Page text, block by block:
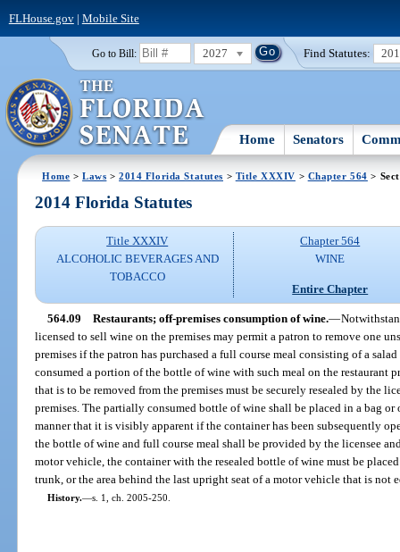
FLHouse.gov| Mobile Site
Go to Bill: 2027 Find Statutes:
Home Senators
Home >Laws >2014 Florida Statutes > Title XXXIV > Chapter 564 >
2014 Florida Statutes
Title XXXIV
ALCOHOLIC BEVERAGES AND
TOBACCO
Chapter 564
WINE
Entire Chapter
564.09 Restaurants; off-premises consumption of wine.—
licensed to sell wine on the premises may permit a patron to remove one
premises if the patron has purchased a full course meal consisting of a
consumed a portion of the bottle of wine with such meal on the restaurant
that is to be removed from the premises must be securely resealed by the
premises. The partially consumed bottle of wine shall be placed in a bag or
manner that it is visibly apparent if the container has been subsequently
the bottle of wine and full course meal shall be provided by the licensee
motor vehicle, the container with the resealed bottle of wine must be
trunk, or the area behind the last upright seat of a motor vehicle that is not
History.—s. 1, ch. 2005-250.